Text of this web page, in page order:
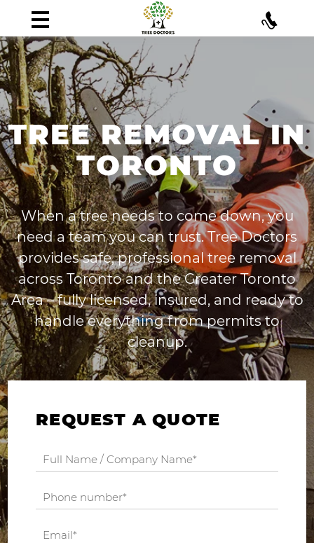
TREE REMOVAL IN
TORONTO
When a tree needs to come down, you
need a team you can trust. Tree Doctors
provides safe, professional tree removal
across Toronto and the Greater Toronto
Area – fully licensed, insured, and ready to
handle everything from permits to
cleanup.
REQUEST A QUOTE